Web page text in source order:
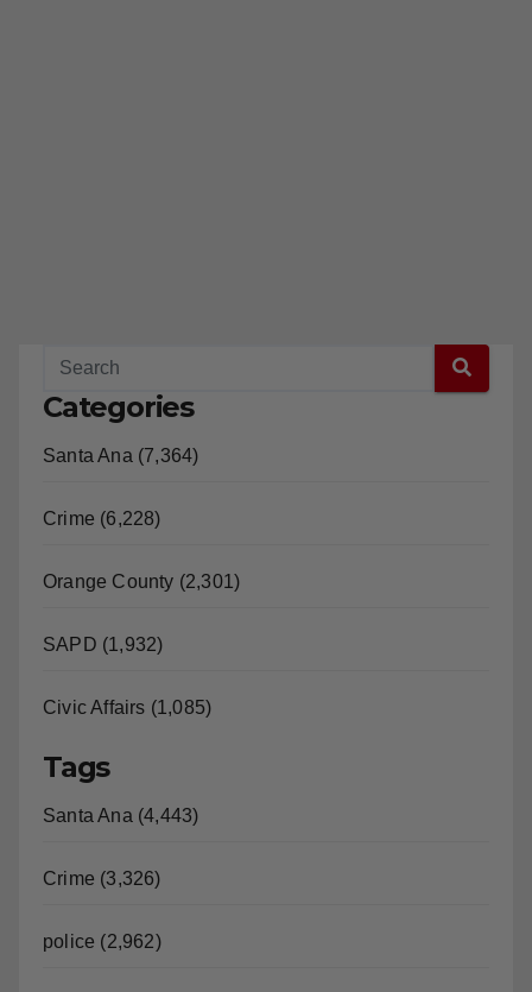
Categories
Santa Ana (7,364)
Crime (6,228)
Orange County (2,301)
SAPD (1,932)
Civic Affairs (1,085)
Tags
Santa Ana (4,443)
Crime (3,326)
police (2,962)